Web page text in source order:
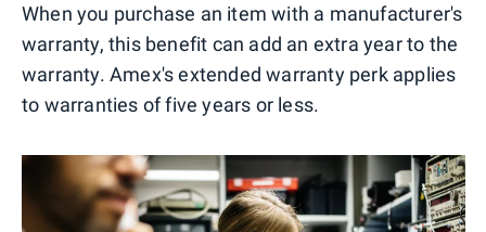
When you purchase an item with a manufacturer's
warranty, this benefit can add an extra year to the
warranty. Amex's extended warranty perk applies
to warranties of five years or less.